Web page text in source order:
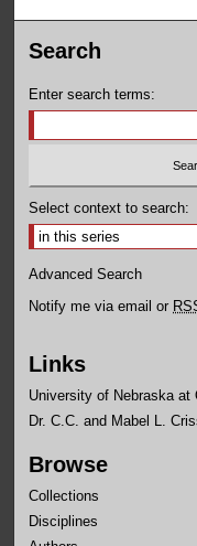
Search
Enter search terms:
Select context to search:
Advanced Search
Notify me via email or
Links
University of Nebraska at
Dr. C.C. and Mabel L.
Browse
Collections
Disciplines